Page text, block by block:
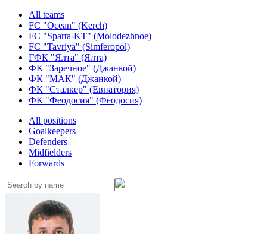
All teams
FC "Ocean" (Kerch)
FC "Sparta-KT" (Molodezhnoe)
FC "Tavriya" (Simferopol)
ГФК "Ялта" (Ялта)
ФК "Заречное" (Джанкой)
ФК "МАК" (Джанкой)
ФК "Сталкер" (Евпатория)
ФК "Феодосия" (Феодосия)
All positions
Goalkeepers
Defenders
Midfielders
Forwards